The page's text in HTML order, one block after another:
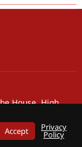
House, High
rights reserved.
Accept Privacy
Policy